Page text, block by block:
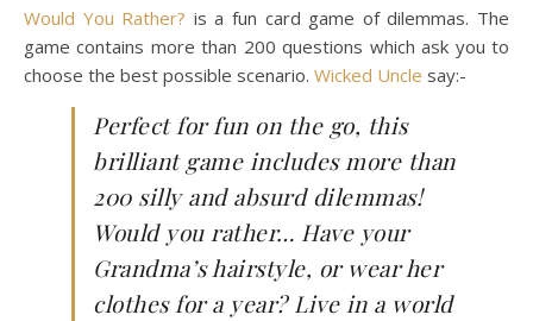
Would You Rather? is a fun card game of dilemmas. The
game contains more than 200 questions which ask you to
choose the best possible scenario. Wicked Uncle say:-
Perfect for fun on the go, this
brilliant game includes more than
200 silly and absurd dilemmas!
Would you rather… Have your
Grandma’s hairstyle, or wear her
clothes for a year? Live in a world